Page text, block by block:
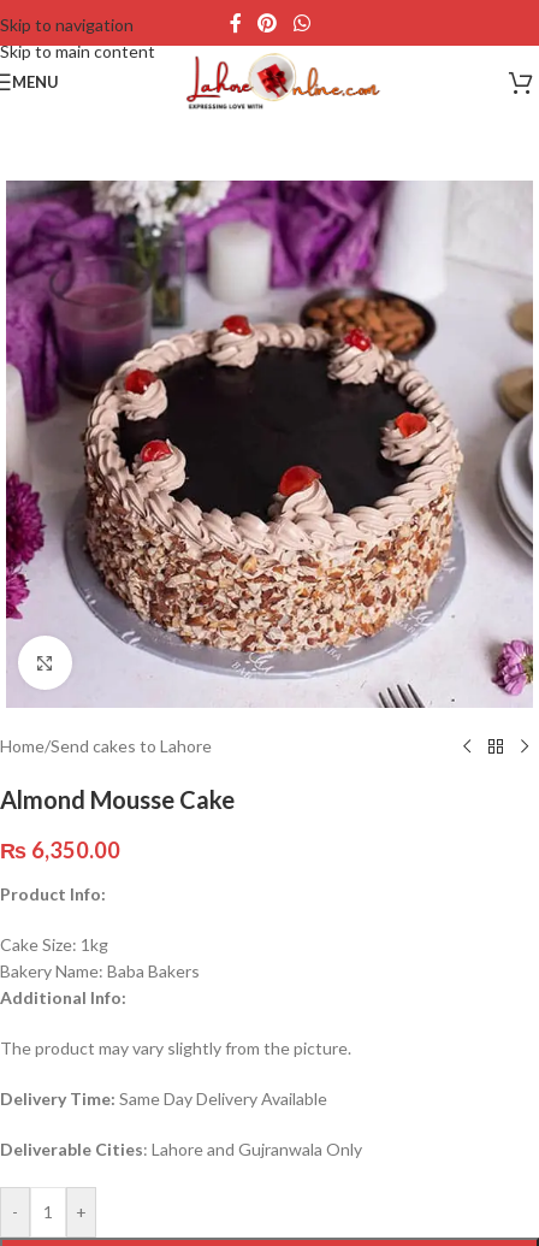
Skip to navigation
Skip to main content
MENU
Click to enlarge
Home/Send cakes to Lahore
Almond Mousse Cake
₨ 6,350.00
Product Info:
Cake Size: 1kg
Bakery Name: Baba Bakers
Additional Info:
The product may vary slightly from the picture.
Delivery Time: Same Day Delivery Available
Deliverable Cities: Lahore and Gujranwala Only
- +